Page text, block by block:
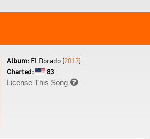
Album: El Dorado (2017)
Charted:
83
License This Song 